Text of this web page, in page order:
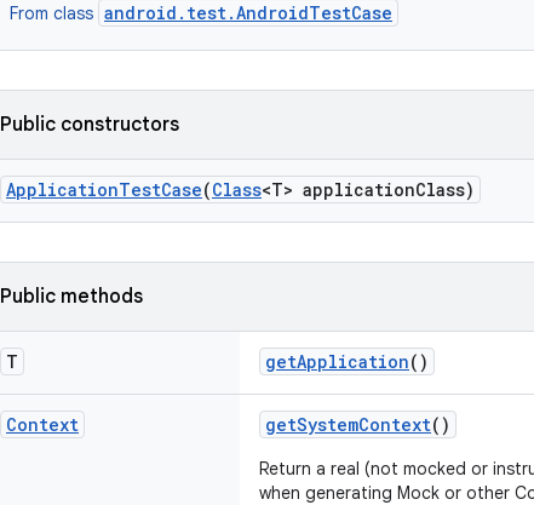
From class android.test.AndroidTestCase
Public constructors
ApplicationTestCase(Class<T> applicationClass)
Public methods
T getApplication()
Context getSystemContext()
Return a real (not mocked or
when generating Mock or other